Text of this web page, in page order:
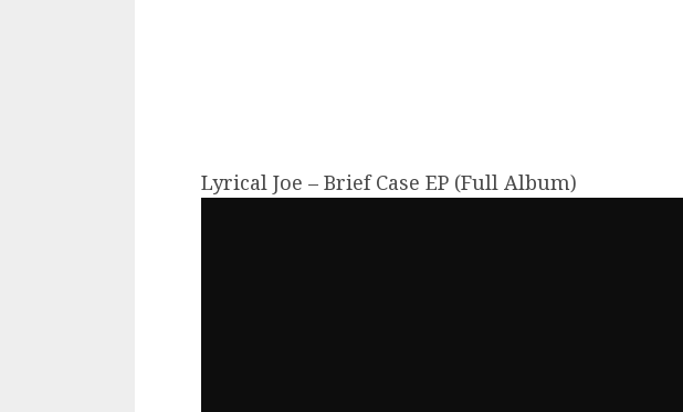
Lyrical Joe – Brief Case EP (Full Album)